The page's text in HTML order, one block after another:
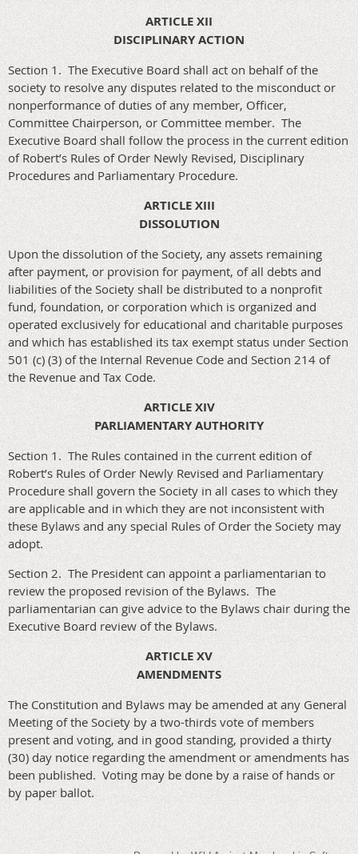
ARTICLE XII
DISCIPLINARY ACTION
Section 1. The Executive Board shall act on behalf of the
society to resolve any disputes related to the misconduct or
nonperformance of duties of any member, Officer,
Committee Chairperson, or Committee member. The
Executive Board shall follow the process in the current edition
of Robert’s Rules of Order Newly Revised, Disciplinary
Procedures and Parliamentary Procedure.
ARTICLE XIII
DISSOLUTION
Upon the dissolution of the Society, any assets remaining
after payment, or provision for payment, of all debts and
liabilities of the Society shall be distributed to a nonprofit
fund, foundation, or corporation which is organized and
operated exclusively for educational and charitable purposes
and which has established its tax exempt status under Section
501 (c) (3) of the Internal Revenue Code and Section 214 of
the Revenue and Tax Code.
ARTICLE XIV
PARLIAMENTARY AUTHORITY
Section 1. The Rules contained in the current edition of
Robert’s Rules of Order Newly Revised and Parliamentary
Procedure shall govern the Society in all cases to which they
are applicable and in which they are not inconsistent with
these Bylaws and any special Rules of Order the Society may
adopt.
Section 2. The President can appoint a parliamentarian to
review the proposed revision of the Bylaws. The
parliamentarian can give advice to the Bylaws chair during the
Executive Board review of the Bylaws.
ARTICLE XV
AMENDMENTS
The Constitution and Bylaws may be amended at any General
Meeting of the Society by a two-thirds vote of members
present and voting, and in good standing, provided a thirty
(30) day notice regarding the amendment or amendments has
been published. Voting may be done by a raise of hands or
by paper ballot.